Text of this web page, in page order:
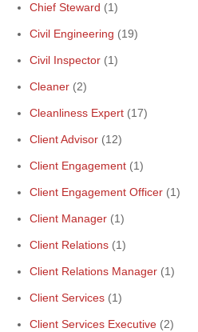
Chief Steward (1)
Civil Engineering (19)
Civil Inspector (1)
Cleaner (2)
Cleanliness Expert (17)
Client Advisor (12)
Client Engagement (1)
Client Engagement Officer (1)
Client Manager (1)
Client Relations (1)
Client Relations Manager (1)
Client Services (1)
Client Services Executive (2)